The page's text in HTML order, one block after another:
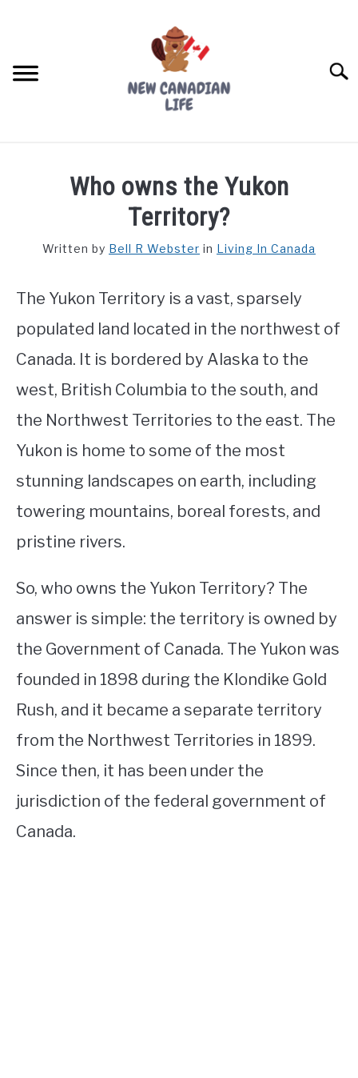
FREE CREDIT SCORE
WORKING
STUDYING
SPORTS
Who owns the Yukon
Territory?
Written by Bell R Webster in Living In Canada
The Yukon Territory is a vast, sparsely
populated land located in the northwest of
Canada. It is bordered by Alaska to the
west, British Columbia to the south, and
the Northwest Territories to the east. The
Yukon is home to some of the most
stunning landscapes on earth, including
towering mountains, boreal forests, and
pristine rivers.
So, who owns the Yukon Territory? The
answer is simple: the territory is owned by
the Government of Canada. The Yukon was
founded in 1898 during the Klondike Gold
Rush, and it became a separate territory
from the Northwest Territories in 1899.
Since then, it has been under the
jurisdiction of the federal government of
Canada.